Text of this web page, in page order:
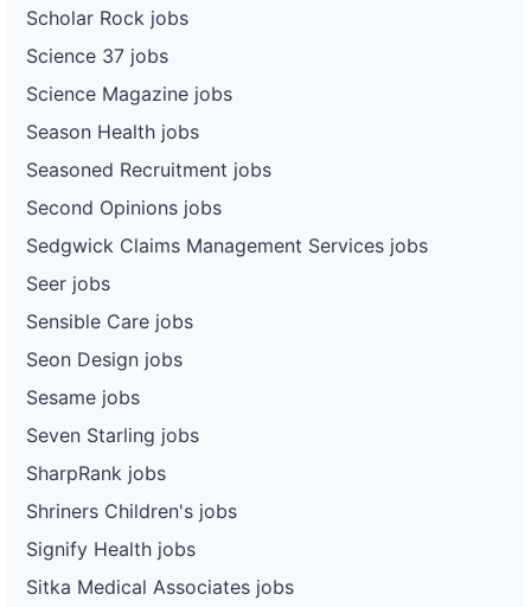
Scholar Rock jobs
Science 37 jobs
Science Magazine jobs
Season Health jobs
Seasoned Recruitment jobs
Second Opinions jobs
Sedgwick Claims Management Services jobs
Seer jobs
Sensible Care jobs
Seon Design jobs
Sesame jobs
Seven Starling jobs
SharpRank jobs
Shriners Children's jobs
Signify Health jobs
Sitka Medical Associates jobs